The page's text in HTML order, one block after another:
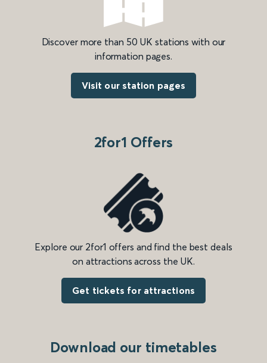
Discover more than 50 UK stations with our
information pages.
Visit our station pages
2for1 Offers
Explore our 2for1 offers and find the best deals
on attractions across the UK.
Get tickets for attractions
Download our timetables